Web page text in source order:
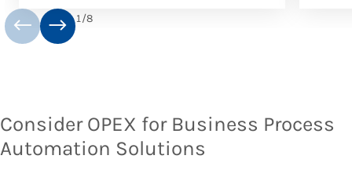
1/8
Consider OPEX for Business Process
Automation Solutions